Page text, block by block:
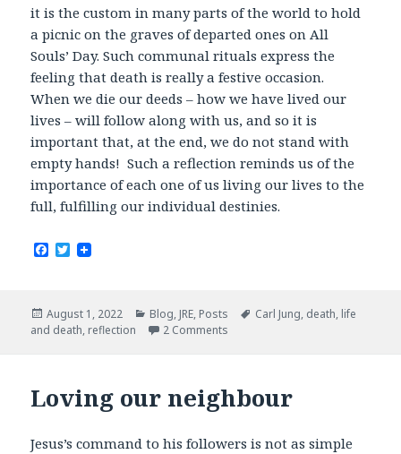
it is the custom in many parts of the world to hold
a picnic on the graves of departed ones on All
Souls’ Day. Such communal rituals express the
feeling that death is really a festive occasion.
When we die our deeds – how we have lived our
lives – will follow along with us, and so it is
important that, at the end, we do not stand with
empty hands! Such a reflection reminds us of the
importance of each one of us living our lives to the
full, fulfilling our individual destinies.
F
b
o
o
T
t
e
r
Posted
on
August 1, 2022 Categories
Blog, JRE, Posts Tags
Carl Jung, death, life
and death, reflection 2 Comments
Loving our neighbour
Jesus’s command to his followers is not as simple